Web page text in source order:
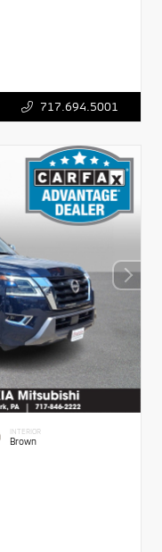
717.694.5001
INTERIOR
Brown